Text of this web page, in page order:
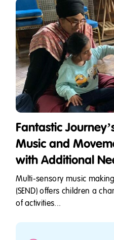
Fantastic
Music and
with Additional
Multi-sensory music
(SEND) offers children a
of activities...